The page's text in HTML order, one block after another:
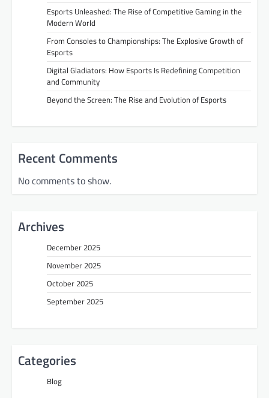
Esports Unleashed: The Rise of Competitive Gaming in the
Modern World
From Consoles to Championships: The Explosive Growth of
Esports
Digital Gladiators: How Esports Is Redefining Competition
and Community
Beyond the Screen: The Rise and Evolution of Esports
Recent Comments
No comments to show.
Archives
December 2025
November 2025
October 2025
September 2025
Categories
Blog